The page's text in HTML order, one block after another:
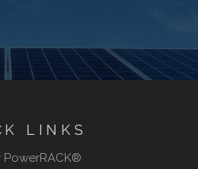
LINKS
PowerRACK®